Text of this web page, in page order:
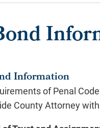
Information
of Penal
County Attorney